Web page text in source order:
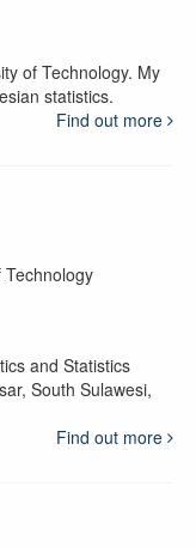
of Technology. My
statistics.
Find out more
and Statistics
South Sulawesi,
Find out more